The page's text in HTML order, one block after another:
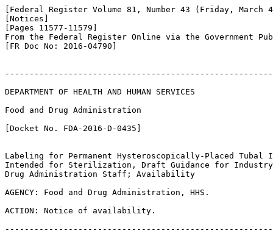
[Federal Register Volume 81, Number 43 (Friday, March
[Notices]
[Pages 11577-11579]
From the Federal Register Online via the Government
[FR Doc No: 2016-04790]
DEPARTMENT OF HEALTH AND HUMAN SERVICES
Food and Drug Administration
[Docket No. FDA-2016-D-0435]
Labeling for Permanent Hysteroscopically-Placed Tubal
Intended for Sterilization, Draft Guidance for Industry
Drug Administration Staff; Availability
AGENCY: Food and Drug Administration, HHS.
ACTION: Notice of availability.